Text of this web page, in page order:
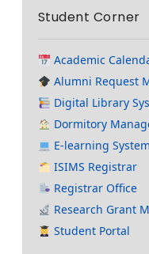
Student Corner
Academic
Alumni Request
Digital Library
Dormitory
E-learning System
ISIMS Registrar
Registrar Office
Research Grant
Student Portal